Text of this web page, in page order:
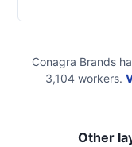
Conagra Brands
3,104workers.
Other